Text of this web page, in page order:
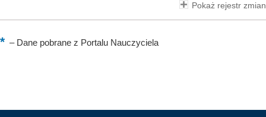
Pokaż rejestr zmian
–Dane pobrane z Portalu Nauczyciela